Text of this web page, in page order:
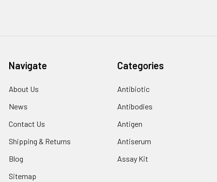
Navigate
About Us
News
Contact Us
Shipping & Returns
Blog
Sitemap
Categories
Antibiotic
Antibodies
Antigen
Antiserum
Assay Kit